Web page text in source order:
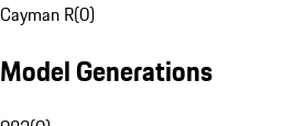
Cayman R(0)
Model Generations